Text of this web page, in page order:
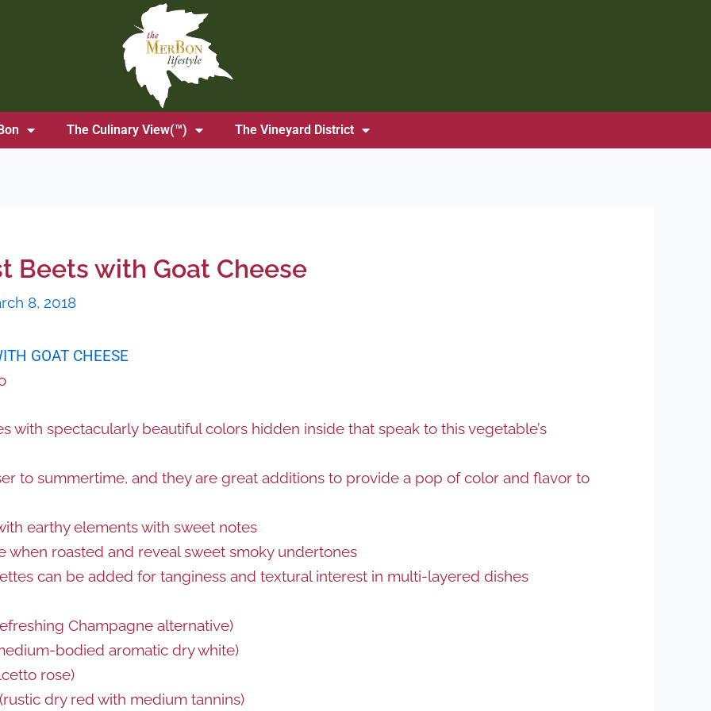
The Culinary View(™) The Vineyard District
Beets with Goat Cheese
8, 2018
GOAT CHEESE
with spectacularly beautiful colors hidden inside that speak to this vegetable’s
to summertime, and they are great additions to provide a pop of color and flavor to
earthy elements with sweet notes
when roasted and reveal sweet smoky undertones
can be added for tanginess and textural interest in multi-layered dishes
Champagne alternative)
bodied aromatic dry white)
rose)
dry red with medium tannins)